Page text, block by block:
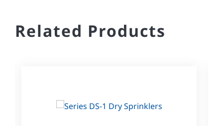
Related Products